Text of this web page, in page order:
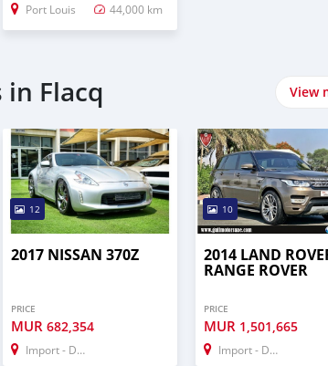
Port Louis 44,000 km
in Flacq View
12
2017 NISSAN 370Z
PRICE
MUR 682,354
Import - Dubai
10
2014 LAND
RANGE ROVER
PRICE
MUR 1,501,665
Import - Dubai